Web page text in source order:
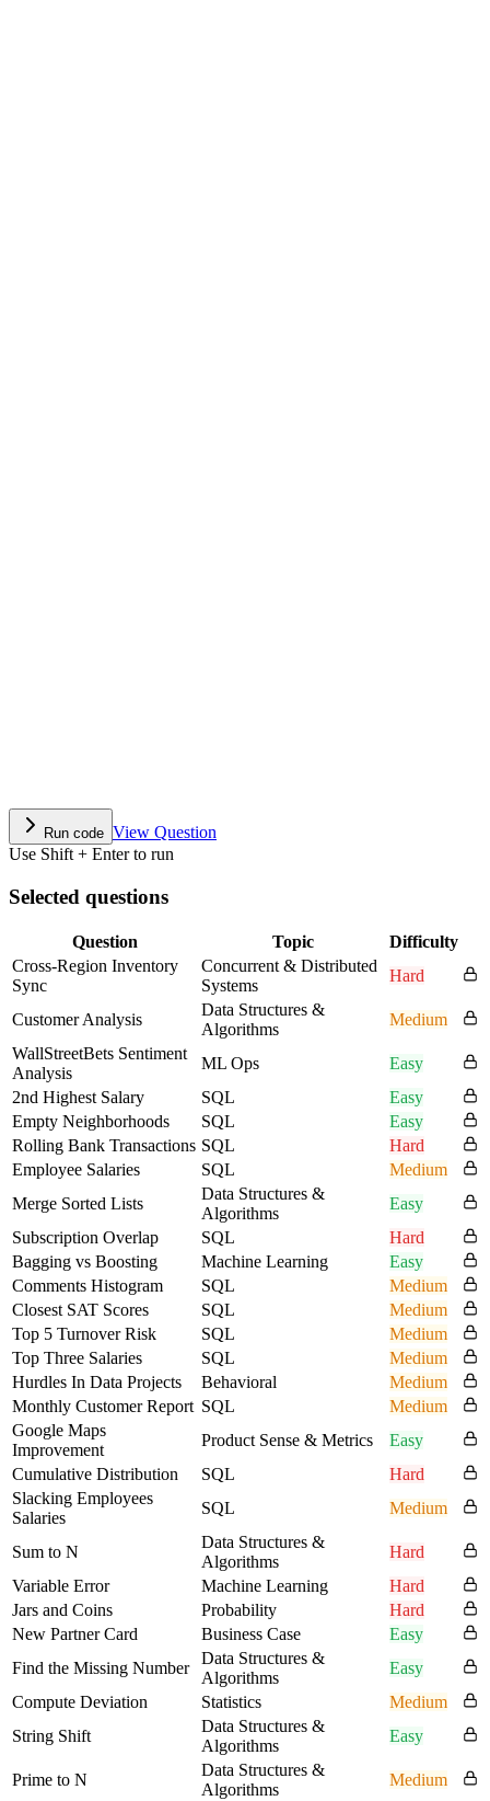
Run code View Question
Use Shift + Enter to run
Selected questions
Question Topic
Difficulty
Cross-Region Inventory
Sync
Concurrent & Distributed
Systems
Hard
Customer Analysis
Data Structures &
Algorithms
Medium
WallStreetBets Sentiment
Analysis
ML Ops
Easy
2nd Highest Salary
SQL
Easy
Empty Neighborhoods
SQL
Easy
Rolling Bank Transactions SQL
Hard
Employee Salaries
SQL
Medium
Merge Sorted Lists
Data Structures &
Algorithms
Easy
Subscription Overlap
SQL
Hard
Bagging vs Boosting
Machine Learning
Easy
Comments Histogram
SQL
Medium
Closest SAT Scores
SQL
Medium
Top 5 Turnover Risk
SQL
Medium
Top Three Salaries
SQL
Medium
Hurdles In Data Projects
Behavioral
Medium
Monthly Customer Report SQL
Medium
Google Maps
Improvement
Product Sense & Metrics
Easy
Cumulative Distribution
SQL
Hard
Slacking Employees
Salaries
SQL Medium
Sum to N
Data Structures &
Algorithms
Hard
Variable Error
Machine Learning
Hard
Jars and Coins
Probability
Hard
New Partner Card
Business Case
Easy
Find the Missing Number
Data Structures &
Algorithms
Easy
Compute Deviation
Statistics
Medium
String Shift
Data Structures &
Algorithms
Easy
Prime to N
Data Structures &
Algorithms
Medium